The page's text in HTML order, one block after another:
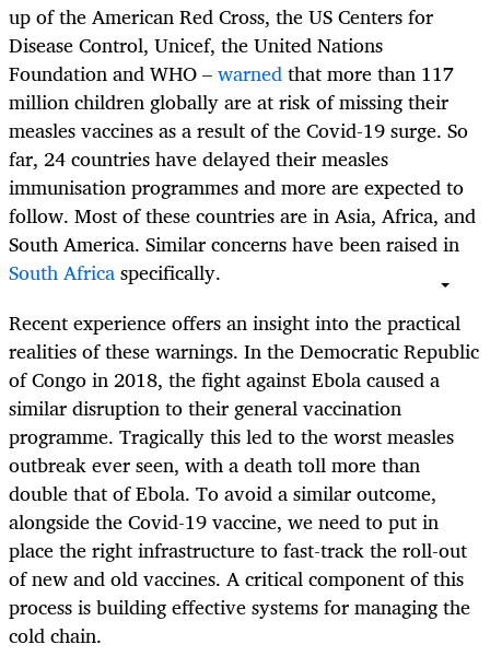
up of the American Red Cross, the US Centers for
Disease Control, Unicef, the United Nations
Foundation and WHO –warnedthat more than 117
million children globally are at risk of missing their
measles vaccines as a result of the Covid-19 surge. So
far, 24 countries have delayed their measles
immunisation programmes and more are expected to
follow. Most of these countries are in Asia, Africa, and
South America. Similar concerns have been raised in
South Africaspecifically.
Recent experience offers an insight into the practical
realities of these warnings. In the Democratic Republic
of Congo in 2018, the fight against Ebola caused a
similar disruption to their general vaccination
programme. Tragically this led to the worst measles
outbreak ever seen, with a death toll more than
double that of Ebola. To avoid a similar outcome,
alongside the Covid-19 vaccine, we need to put in
place the right infrastructure to fast-track the roll-out
of new and old vaccines. A critical component of this
process is building effective systems for managing the
cold chain.